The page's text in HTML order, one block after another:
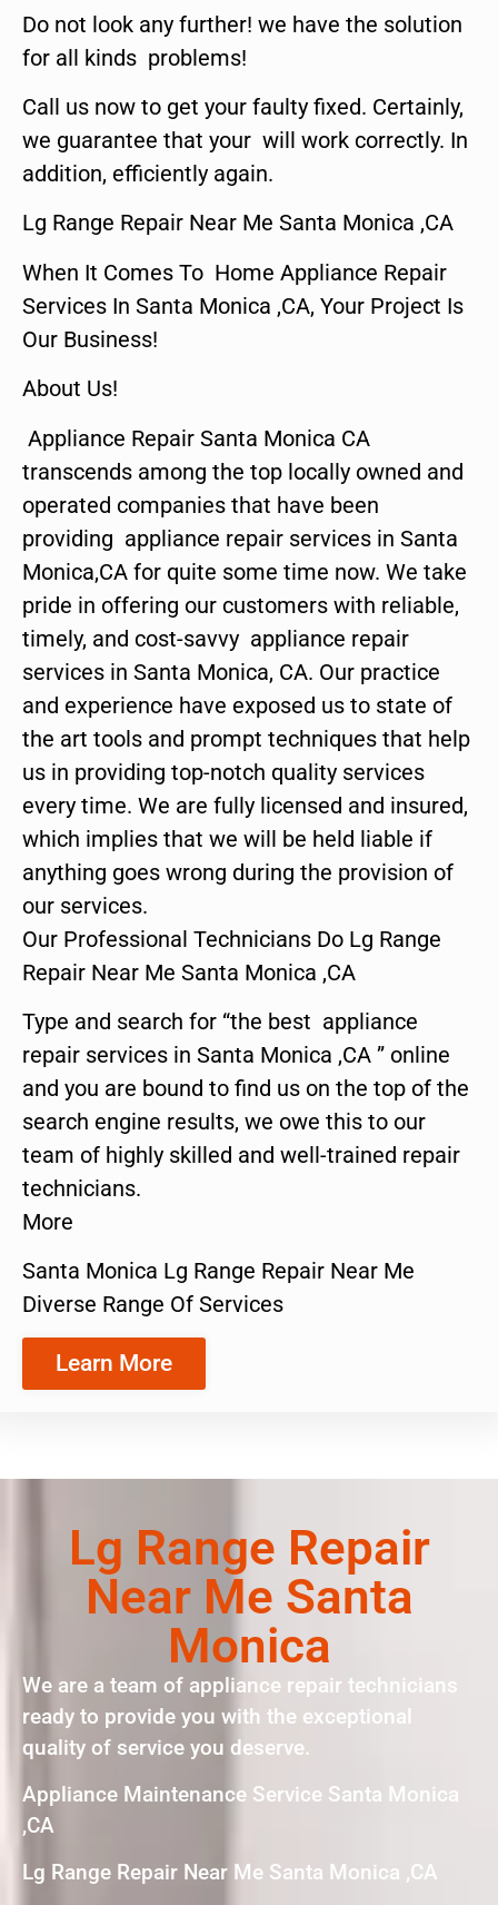
Do not look any further! we have the solution
for all kinds problems!
Call us now to get your faulty fixed. Certainly,
we guarantee that your will work correctly. In
addition, efficiently again.
Lg Range Repair Near Me Santa Monica ,CA
When It Comes To Home Appliance Repair
Services In Santa Monica ,CA, Your Project Is
Our Business!
About Us!
Appliance Repair Santa Monica CA
transcends among the top locally owned and
operated companies that have been
providing appliance repair services in Santa
Monica,CA for quite some time now. We take
pride in offering our customers with reliable,
timely, and cost-savvy appliance repair
services in Santa Monica, CA. Our practice
and experience have exposed us to state of
the art tools and prompt techniques that help
us in providing top-notch quality services
every time. We are fully licensed and insured,
which implies that we will be held liable if
anything goes wrong during the provision of
our services.
Our Professional Technicians Do Lg Range
Repair Near Me Santa Monica ,CA
Type and search for “the best appliance
repair services in Santa Monica ,CA ” online
and you are bound to find us on the top of the
search engine results, we owe this to our
team of highly skilled and well-trained repair
technicians.
More
Santa Monica Lg Range Repair Near Me
Diverse Range Of Services
Learn More
Lg Range Repair
Near Me Santa
Monica
We are a team of appliance repair technicians
ready to provide you with the exceptional
quality of service you deserve.
Appliance Maintenance Service Santa Monica
,CA
Lg Range Repair Near Me Santa Monica ,CA